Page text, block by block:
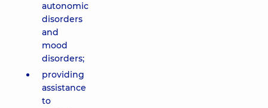
autonomic
disorders
and
mood
disorders;
providing
assistance
to